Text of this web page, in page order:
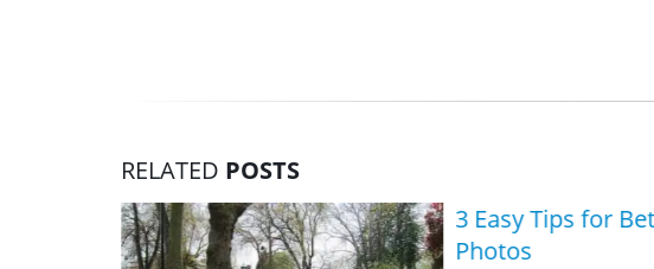
RELATED POSTS
3 Easy Tips for Better Travel
Photos